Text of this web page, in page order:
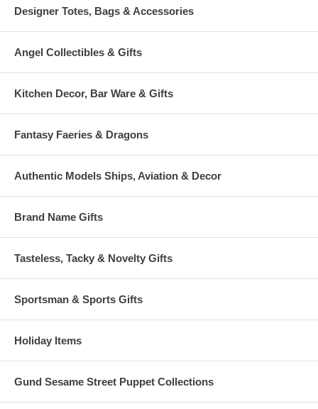
Designer Totes, Bags & Accessories
Angel Collectibles & Gifts
Kitchen Decor, Bar Ware & Gifts
Fantasy Faeries & Dragons
Authentic Models Ships, Aviation & Decor
Brand Name Gifts
Tasteless, Tacky & Novelty Gifts
Sportsman & Sports Gifts
Holiday Items
Gund Sesame Street Puppet Collections